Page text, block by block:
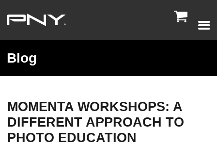

Blog
MOMENTA WORKSHOPS: A
DIFFERENT APPROACH TO
PHOTO EDUCATION